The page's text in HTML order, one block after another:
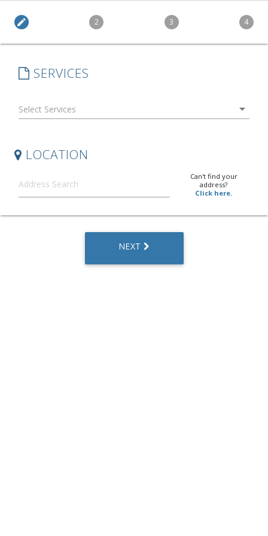
edit 2 3 4
SERVICES
arrow_drop_down
LOCATION
Can't find your
address?
Click here.
NEXT